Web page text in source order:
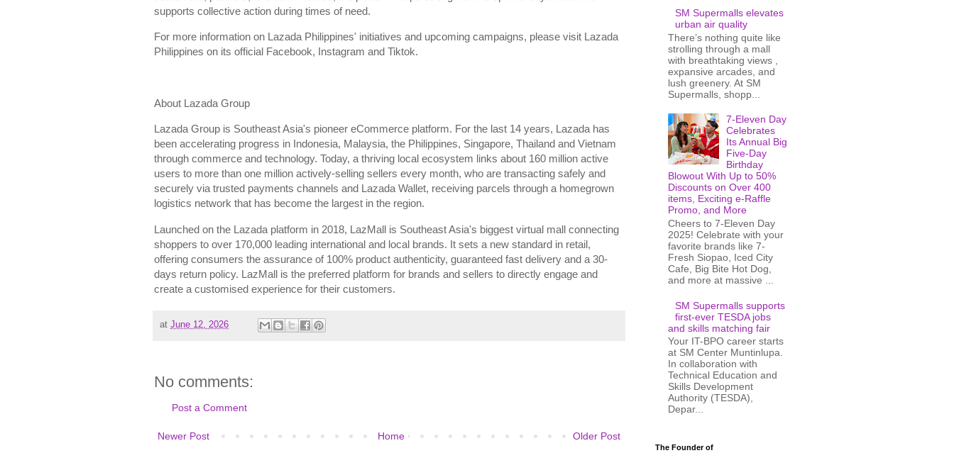
supports collective action during times of need.
For more information on Lazada Philippines' initiatives and upcoming campaigns, please visit Lazada
Philippines on its official Facebook, Instagram and Tiktok.
About Lazada Group
Lazada Group is Southeast Asia's pioneer eCommerce platform. For the last 14 years, Lazada has
been accelerating progress in Indonesia, Malaysia, the Philippines, Singapore, Thailand and Vietnam
through commerce and technology. Today, a thriving local ecosystem links about 160 million active
users to more than one million actively-selling sellers every month, who are transacting safely and
securely via trusted payments channels and Lazada Wallet, receiving parcels through a homegrown
logistics network that has become the largest in the region.
Launched on the Lazada platform in 2018, LazMall is Southeast Asia's biggest virtual mall connecting
shoppers to over 170,000 leading international and local brands. It sets a new standard in retail,
offering consumers the assurance of 100% product authenticity, guaranteed fast delivery and a 30-
days return policy. LazMall is the preferred platform for brands and sellers to directly engage and
create a customised experience for their customers.
at June 12, 2026
No comments:
Post a Comment
Newer Post Older Post
Home
SM Supermalls elevates
urban air quality
There’s nothing quite like
strolling through a mall
with breathtaking views ,
expansive arcades, and
lush greenery. At SM
Supermalls, shopp...
7-Eleven Day
Celebrates
Its Annual Big
Five-Day
Birthday
Blowout With Up to 50%
Discounts on Over 400
items, Exciting e-Raffle
Promo, and More
Cheers to 7-Eleven Day
2025! Celebrate with your
favorite brands like 7-
Fresh Siopao, Iced City
Cafe, Big Bite Hot Dog,
and more at massive ...
SM Supermalls supports
first-ever TESDA jobs
and skills matching fair
Your IT-BPO career starts
at SM Center Muntinlupa.
In collaboration with
Technical Education and
Skills Development
Authority (TESDA),
Depar...
The Founder of